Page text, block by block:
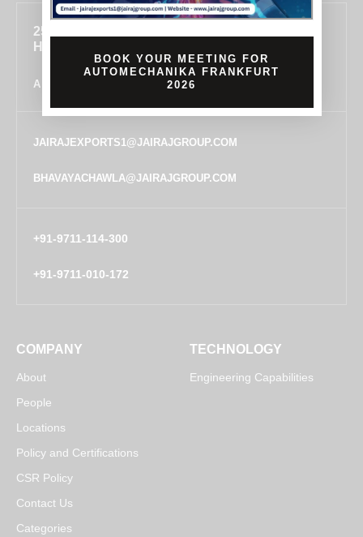
255, SECTOR 7, IMT MANESAR, GURUGRAM,
HARYANA 122050, INDIA
ALL LOCATIONS
JAIRAJEXPORTS1@JAIRAJGROUP.COM
BHAVAYACHAWLA@JAIRAJGROUP.COM
+91-9711-114-300
+91-9711-010-172
COMPANY
About
People
Locations
Policy and Certifications
CSR Policy
Contact Us
Categories
TECHNOLOGY
Engineering Capabilities
BOOK YOUR MEETING FOR
AUTOMECHANIKA FRANKFURT
2026